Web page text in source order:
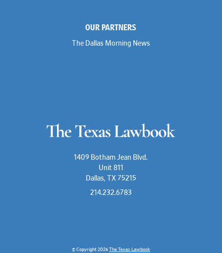
OUR PARTNERS
The Dallas Morning News
1409 Botham Jean Blvd.
Unit 811
Dallas, TX 75215
214.232.6783
© Copyright 2026 The Texas Lawbook